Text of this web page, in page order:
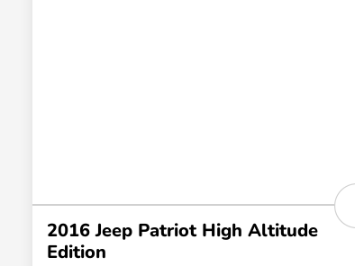
2016 Jeep Patriot High Altitude
Edition